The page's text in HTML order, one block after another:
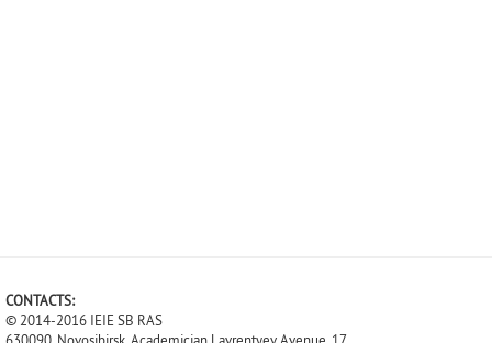
CONTACTS:
© 2014-2016 IEIE SB RAS